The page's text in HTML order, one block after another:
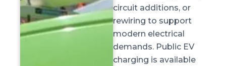
circuit additions, or
rewiring to support
modern electrical
demands. Public EV
charging is available